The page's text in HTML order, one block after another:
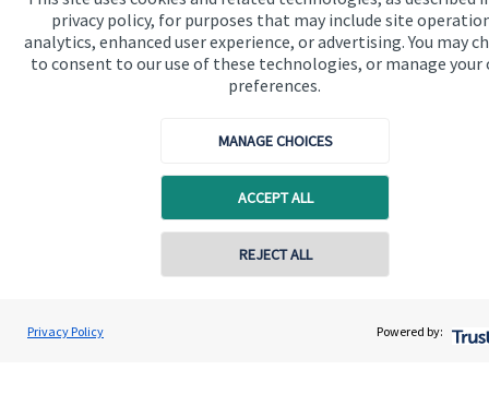
privacy policy, for purposes that may include site
analytics, enhanced user experience, or advertising. You may
to consent to our use of these technologies, or manage your
preferences.
MANAGE CHOICES
ACCEPT ALL
REJECT ALL
Privacy Policy Powered by: